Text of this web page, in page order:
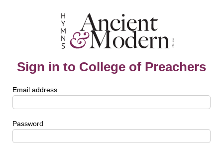
Sign in to College of Preachers
Email address
Password